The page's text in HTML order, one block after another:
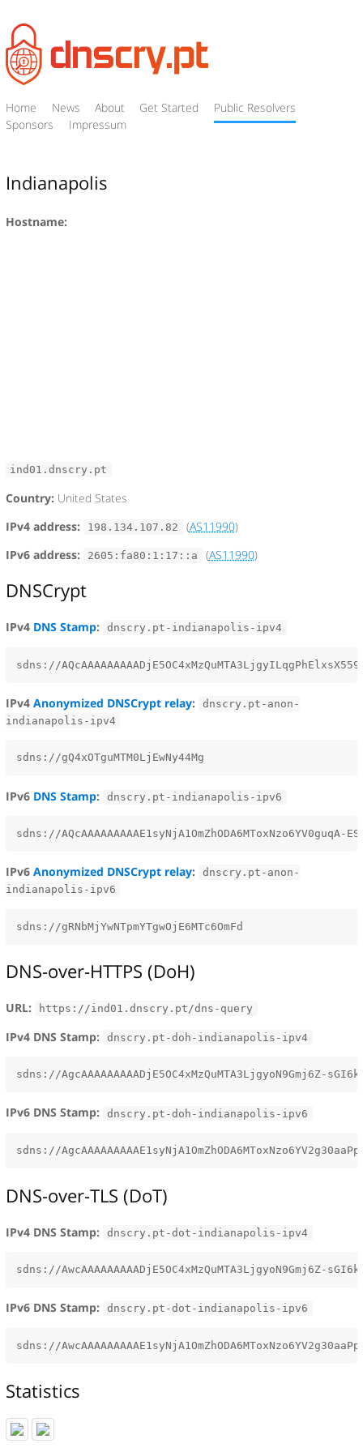
Home News About Get Started
Public Resolvers
Sponsors
Impressum
Indianapolis
Hostname:
ind01.dnscry.pt
Country: United States
IPv4 address:
198.134.107.82 (AS11990)
IPv6 address:
2605:fa80:1:17::a (AS11990)
DNSCrypt
IPv4 DNS Stamp: dnscry.pt-indianapolis-ipv4
IPv4Anonymized DNSCrypt relay:
dnscry.pt-anon-
indianapolis-ipv4
IPv6 DNS Stamp: dnscry.pt-indianapolis-ipv6
IPv6Anonymized DNSCrypt relay:
dnscry.pt-anon-
indianapolis-ipv6
DNS-over-HTTPS (DoH)
URL: https://ind01.dnscry.pt/dns-query
IPv4 DNS Stamp: dnscry.pt-doh-indianapolis-ipv4
IPv6 DNS Stamp: dnscry.pt-doh-indianapolis-ipv6
DNS-over-TLS (DoT)
IPv4 DNS Stamp: dnscry.pt-dot-indianapolis-ipv4
IPv6 DNS Stamp: dnscry.pt-dot-indianapolis-ipv6
Statistics